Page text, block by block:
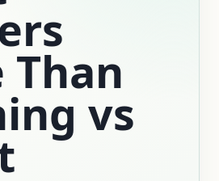
Than
vs